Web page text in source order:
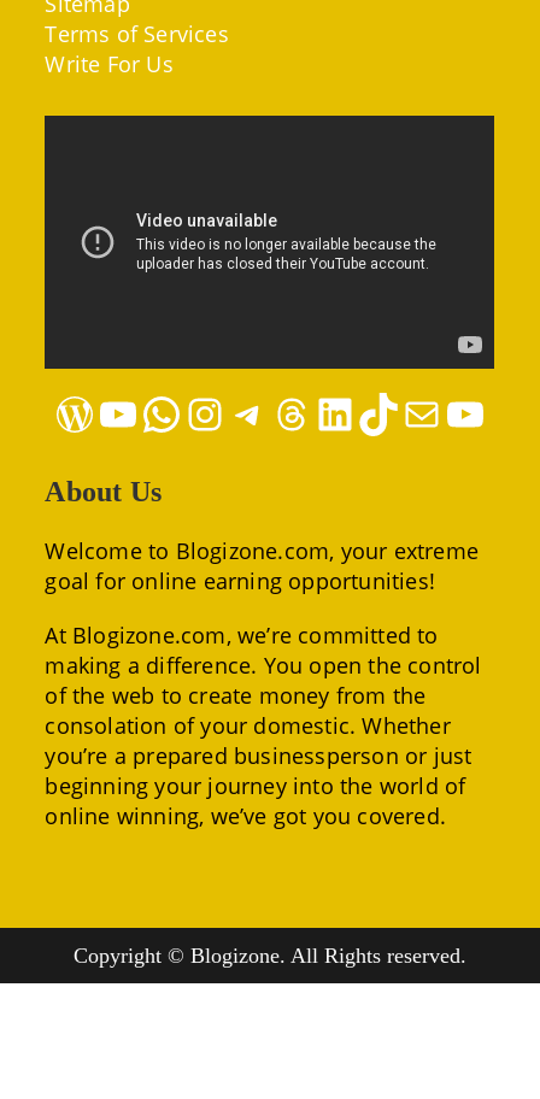
Terms of Services
Write For Us
WordPressYouTubeWhatsAppInstagramTelegramThreadsLinkedInTikTokMail YouTube
About Us
Welcome to Blogizone.com, your extreme
goal for online earning opportunities!
At Blogizone.com, we’re committed to
making a difference. You open the control
of the web to create money from the
consolation of your domestic. Whether
you’re a prepared businessperson or just
beginning your journey into the world of
online winning, we’ve got you covered.
Copyright © Blogizone. All Rights reserved.